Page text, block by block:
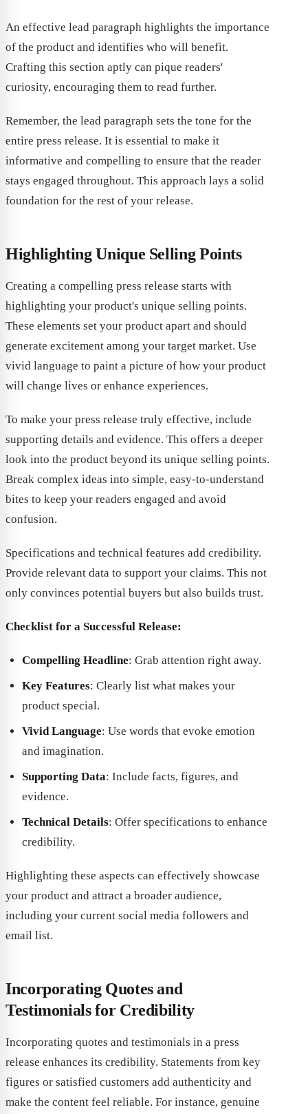
An effective lead paragraph highlights the importance
of the product and identifies who will benefit.
Crafting this section aptly can pique readers'
curiosity, encouraging them to read further.
Remember, the lead paragraph sets the tone for the
entire press release. It is essential to make it
informative and compelling to ensure that the reader
stays engaged throughout. This approach lays a solid
foundation for the rest of your release.
Highlighting Unique Selling Points
Creating a compelling press release starts with
highlighting your product's unique selling points.
These elements set your product apart and should
generate excitement among your target market. Use
vivid language to paint a picture of how your product
will change lives or enhance experiences.
To make your press release truly effective, include
supporting details and evidence. This offers a deeper
look into the product beyond its unique selling points.
Break complex ideas into simple, easy-to-understand
bites to keep your readers engaged and avoid
confusion.
Specifications and technical features add credibility.
Provide relevant data to support your claims. This not
only convinces potential buyers but also builds trust.
Checklist for a Successful Release:
Compelling Headline: Grab attention right away.
Key Features: Clearly list what makes your
product special.
Vivid Language: Use words that evoke emotion
and imagination.
Supporting Data: Include facts, figures, and
evidence.
Technical Details: Offer specifications to enhance
credibility.
Highlighting these aspects can effectively showcase
your product and attract a broader audience,
including your current social media followers and
email list.
Incorporating Quotes and
Testimonials for Credibility
Incorporating quotes and testimonials in a press
release enhances its credibility. Statements from key
figures or satisfied customers add authenticity and
make the content feel reliable. For instance, genuine